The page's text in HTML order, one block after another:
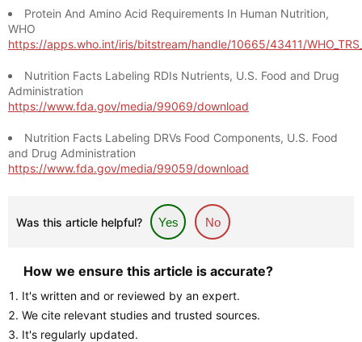
Protein And Amino Acid Requirements In Human Nutrition,
WHO
https://apps.who.int/iris/bitstream/handle/10665/43411/
Nutrition Facts Labeling RDIs Nutrients, U.S. Food and Drug
Administration
https://www.fda.gov/media/99069/download
Nutrition Facts Labeling DRVs Food Components, U.S. Food
and Drug Administration
https://www.fda.gov/media/99059/download
Was this article helpful? Yes No
How we ensure this article is accurate?
It's written and or reviewed by an expert.
We cite relevant studies and trusted sources.
It's regularly updated.